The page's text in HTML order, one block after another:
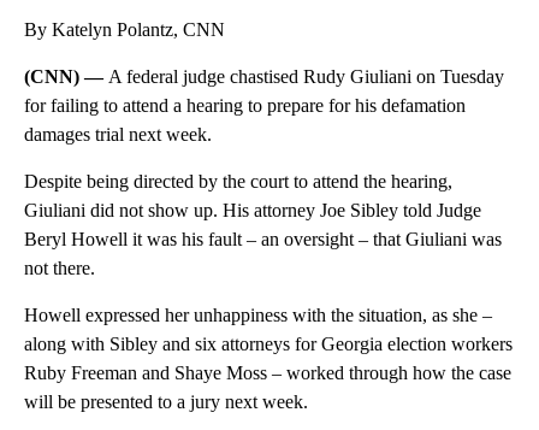
By Katelyn Polantz, CNN
(CNN) — A federal judge chastised Rudy Giuliani on Tuesday
for failing to attend a hearing to prepare for his defamation
damages trial next week.
Despite being directed by the court to attend the hearing,
Giuliani did not show up. His attorney Joe Sibley told Judge
Beryl Howell it was his fault – an oversight – that Giuliani was
not there.
Howell expressed her unhappiness with the situation, as she –
along with Sibley and six attorneys for Georgia election workers
Ruby Freeman and Shaye Moss – worked through how the case
will be presented to a jury next week.